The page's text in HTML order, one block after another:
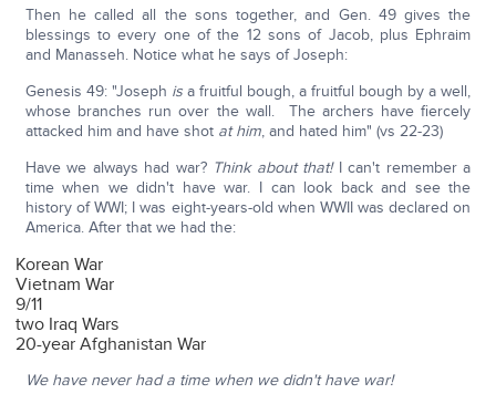
Then he called all the sons together, and Gen. 49 gives the
blessings to every one of the 12 sons of Jacob, plus Ephraim
and Manasseh. Notice what he says of Joseph:
Genesis 49: "Joseph isa fruitful bough, a fruitful bough by a well,
whose branches run over the wall. The archers have fiercely
attacked him and have shot at him, and hated him" (vs 22-23)
Have we always had war? Think about that! I can't remember a
time when we didn't have war. I can look back and see the
history of WWI; I was eight-years-old when WWII was declared on
America. After that we had the:
Korean War
Vietnam War
9/11
two Iraq Wars
20-year Afghanistan War
We have never had a time when we didn't have war!